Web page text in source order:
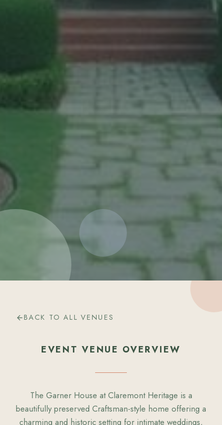
BACK TO ALL VENUES
EVENT VENUE OVERVIEW
The Garner House at Claremont Heritage is a
beautifully preserved Craftsman-style home offering a
charming and historic setting for intimate weddings,